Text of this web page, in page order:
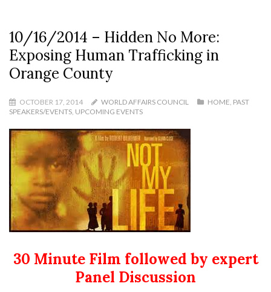
10/16/2014 – Hidden No More:
Exposing Human Trafficking in
Orange County
OCTOBER 17, 2014 WORLD AFFAIRS COUNCIL HOME PAST
SPEAKERS/EVENTS UPCOMING EVENTS
30 Minute Film followed by expert
Panel Discussion